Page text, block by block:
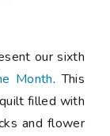
our sixth
Month. This
filled with
and flower